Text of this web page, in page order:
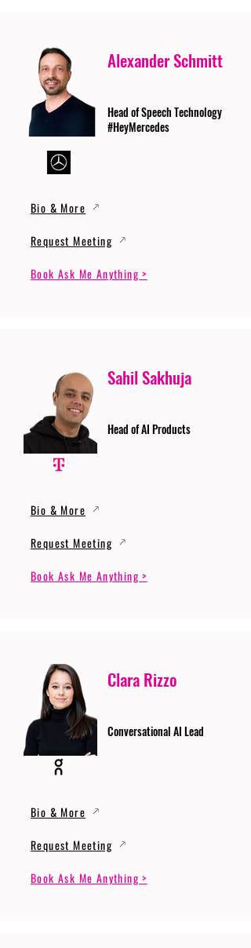
Alexander Schmitt
Head of Speech Technology
#HeyMercedes
Bio & More
Request Meeting
Book Ask Me Anything >
Sahil Sakhuja
Head of AI Products
Bio & More
Request Meeting
Book Ask Me Anything >
Clara Rizzo
Conversational AI Lead
Bio & More
Request Meeting
Book Ask Me Anything >